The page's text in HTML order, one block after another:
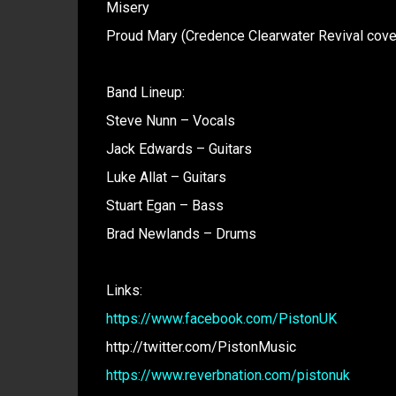
Misery
Proud Mary (Credence Clearwater Revival
Band Lineup:
Steve Nunn – Vocals
Jack Edwards – Guitars
Luke Allat – Guitars
Stuart Egan – Bass
Brad Newlands – Drums
Links:
https://www.facebook.com/PistonUK
http://twitter.com/PistonMusic
https://www.reverbnation.com/pistonuk